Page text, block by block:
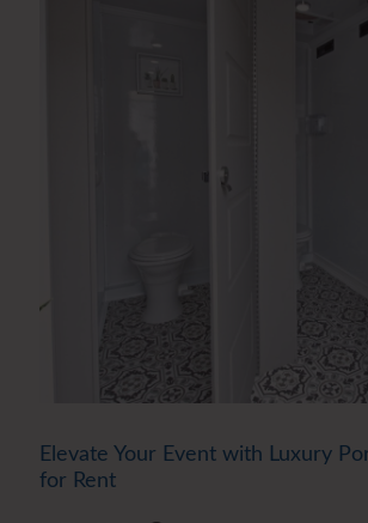
Elevate Your Event with Luxury
for Rent